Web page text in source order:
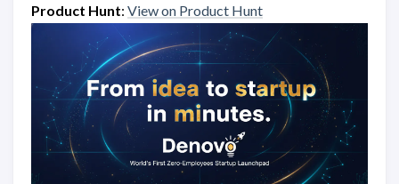
Product Hunt: View on Product Hunt